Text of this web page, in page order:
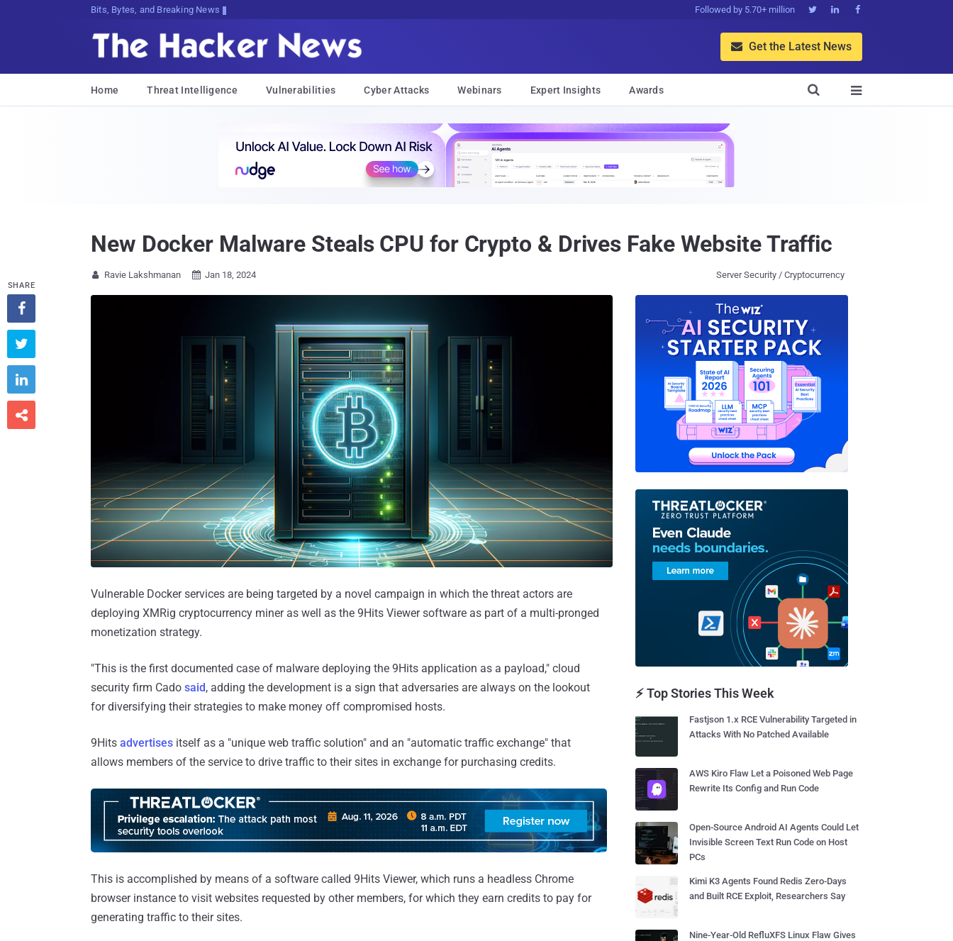
Bits, Bytes, and Breaking News Followed by 5.70+ million   
 Get the Latest News
Home Threat Intelligence Vulnerabilities Cyber Attacks Webinars Expert Insights Awards 

New Docker Malware Steals CPU for Crypto & Drives Fake Website Traffic
 Ravie Lakshmanan  Jan 18, 2024 Server Security / Cryptocurrency
Vulnerable Docker services are being targeted by a novel campaign in which the threat actors are
deploying XMRig cryptocurrency miner as well as the 9Hits Viewer software as part of a multi-pronged
monetization strategy.
"This is the first documented case of malware deploying the 9Hits application as a payload," cloud
security firm Cado said, adding the development is a sign that adversaries are always on the lookout
for diversifying their strategies to make money off compromised hosts.
9Hits advertises itself as a "unique web traffic solution" and an "automatic traffic exchange" that
allows members of the service to drive traffic to their sites in exchange for purchasing credits.
This is accomplished by means of a software called 9Hits Viewer, which runs a headless Chrome
browser instance to visit websites requested by other members, for which they earn credits to pay for
generating traffic to their sites.
SHARE




⚡ Top Stories This Week
Fastjson 1.x RCE Vulnerability Targeted in
Attacks With No Patched Available
AWS Kiro Flaw Let a Poisoned Web Page
Rewrite Its Config and Run Code
Open-Source Android AI Agents Could Let
Invisible Screen Text Run Code on Host
PCs
Kimi K3 Agents Found Redis Zero-Days
and Built RCE Exploit, Researchers Say
Nine-Year-Old RefluXFS Linux Flaw Gives